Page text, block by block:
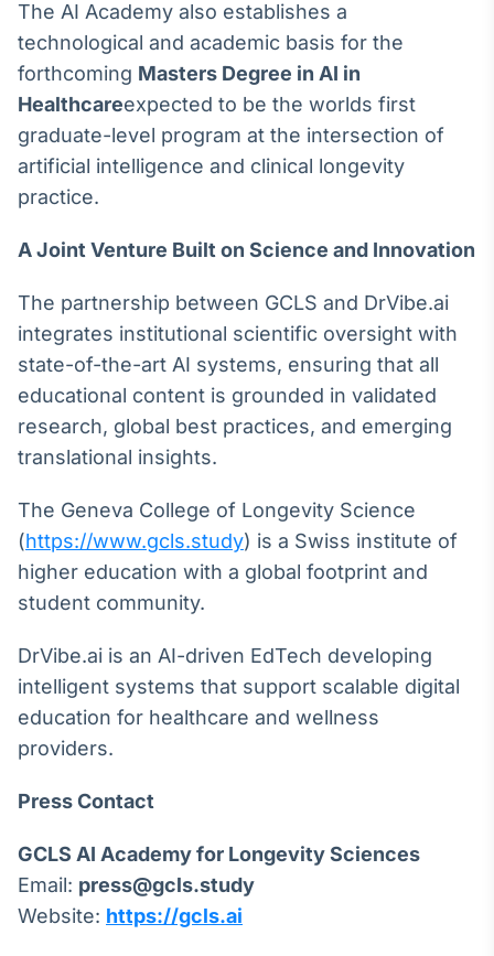
Em breve
Gestão de
Investimentos
Tokenização
de ativos
Em breve
Crédito
Em breve
The AI Academy also establishes a
technological and academic basis for the
forthcoming Masters Degree in AI in
Healthcareexpected to be the worlds first
graduate-level program at the intersection of
artificial intelligence and clinical longevity
practice.
A Joint Venture Built on Science and Innovation
The partnership between GCLS and DrVibe.ai
integrates institutional scientific oversight with
state-of-the-art AI systems, ensuring that all
educational content is grounded in validated
research, global best practices, and emerging
translational insights.
The Geneva College of Longevity Science
(https://www.gcls.study) is a Swiss institute of
higher education with a global footprint and
student community.
DrVibe.ai is an AI-driven EdTech developing
intelligent systems that support scalable digital
education for healthcare and wellness
providers.
Press Contact
GCLS AI Academy for Longevity Sciences
Email: press@gcls.study
Website: https://gcls.ai